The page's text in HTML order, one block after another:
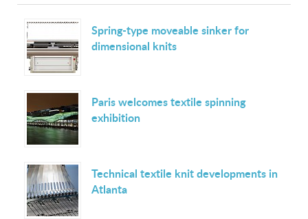
Spring-type moveable sinker for
dimensional knits
Paris welcomes textile spinning
exhibition
Technical textile knit developments in
Atlanta